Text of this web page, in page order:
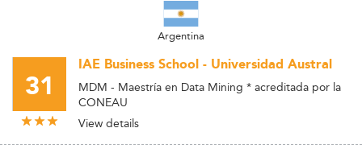
Argentina
31
IAE Business School - Universidad Austral
MDM - Maestría en Data Mining * acreditada por la
CONEAU
View details